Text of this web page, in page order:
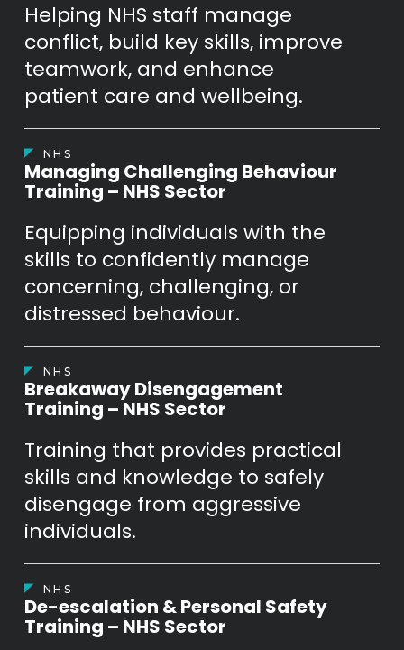
Helping NHS staff manage
conflict, build key skills, improve
teamwork, and enhance
patient care and wellbeing.
NHS
Managing Challenging Behaviour
Training – NHS Sector
Equipping individuals with the
skills to confidently manage
concerning, challenging, or
distressed behaviour.
NHS
Breakaway Disengagement
Training – NHS Sector
Training that provides practical
skills and knowledge to safely
disengage from aggressive
individuals.
NHS
De-escalation & Personal Safety
Training – NHS Sector